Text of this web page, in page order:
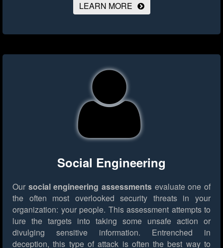
LEARN MORE
Social Engineering
Our social engineering assessments evaluate one of
the often most overlooked security threats in your
organization: your people. This assessment attempts to
lure the targets into taking some unsafe action or
divulging sensitive information. Entrenched in
deception, this type of attack is often the best way to